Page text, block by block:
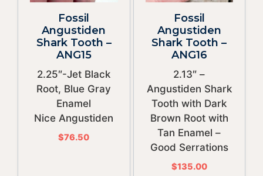
Fossil
Angustiden
Shark Tooth –
ANG15
2.25″-Jet Black
Root, Blue Gray
Enamel
Nice Angustiden
$76.50
Fossil
Angustiden
Shark Tooth –
ANG16
2.13″ –
Angustiden Shark
Tooth with Dark
Brown Root with
Tan Enamel –
Good Serrations
$135.00